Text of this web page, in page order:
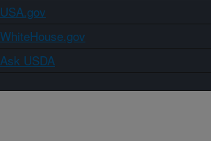
USA.gov
WhiteHouse.gov
Ask USDA